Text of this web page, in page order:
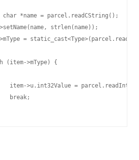
*name = parcel.readCString();
strlen(name));
=
>mType) {
>u.int32Value =
break;